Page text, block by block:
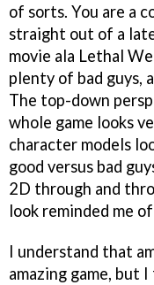
of sorts. You are a
straight out of a
movie ala Lethal
plenty of bad guys,
The top-down
whole game looks
character models
good versus bad
2D through and
look reminded me
I understand that
amazing game, but